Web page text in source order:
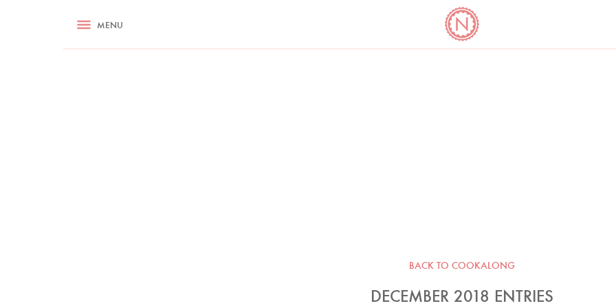
RECIPES ASK NIGELLA.COM COOKBOOK CORNER
MENU
BACK TO COOKALONG
DECEMBER 2018 ENTRIES